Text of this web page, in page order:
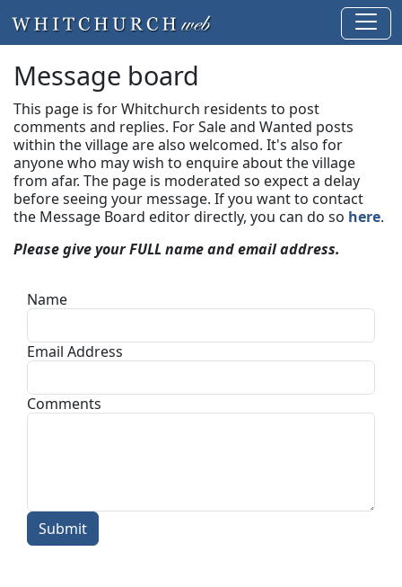
Message board
This page is for Whitchurch residents to post
comments and replies. For Sale and Wanted posts
within the village are also welcomed. It's also for
anyone who may wish to enquire about the village
from afar. The page is moderated so expect a delay
before seeing your message. If you want to contact
the Message Board editor directly, you can do so here.
Please give your FULL name and email address.
Name
Email Address
Comments
Submit